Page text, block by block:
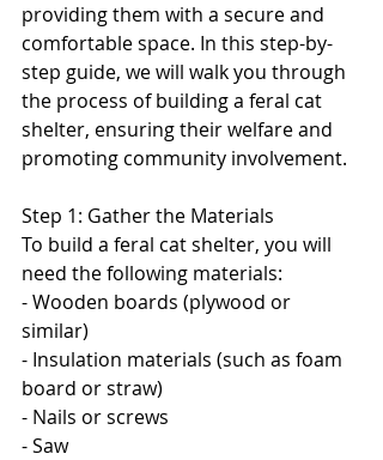
providing them with a secure and
comfortable space. In this step-by-
step guide, we will walk you through
the process of building a feral cat
shelter, ensuring their welfare and
promoting community involvement.
Step 1: Gather the Materials
To build a feral cat shelter, you will
need the following materials:
- Wooden boards (plywood or
similar)
- Insulation materials (such as foam
board or straw)
- Nails or screws
- Saw